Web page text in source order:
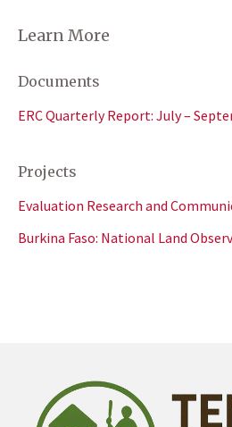
Learn More
Documents
ERC Quarterly Report: July –
Projects
Evaluation Research and
Burkina Faso: National Land